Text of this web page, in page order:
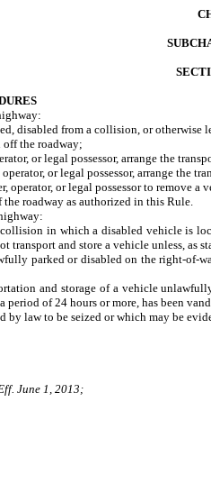
from a collision, or otherwise
the roadway;
or legal possessor, arrange the
or legal possessor, arrange the
or legal possessor to remove a
roadway as authorized in this Rule.
in which a disabled vehicle is
transport and store a vehicle unless, as
parked or disabled on the right-of-
and storage of a vehicle unlawfully
of 24 hours or more, has been
law to be seized or which may be
June 1, 2013;